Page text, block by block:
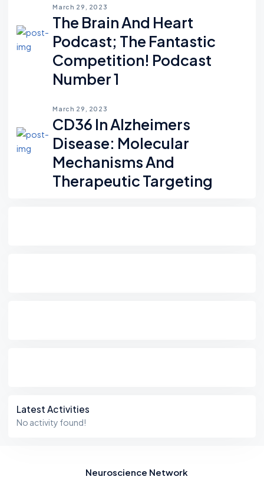
March 29, 2023
The Brain And Heart
Podcast; The Fantastic
Competition! Podcast
Number 1
March 29, 2023
CD36 In Alzheimers
Disease: Molecular
Mechanisms And
Therapeutic Targeting
Latest Activities
No activity found!
Neuroscience Network